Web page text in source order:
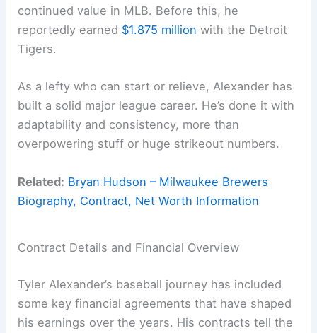
continued value in MLB. Before this, he
reportedly earned $1.875 million with the Detroit
Tigers.
As a lefty who can start or relieve, Alexander has
built a solid major league career. He’s done it with
adaptability and consistency, more than
overpowering stuff or huge strikeout numbers.
Related: Bryan Hudson – Milwaukee Brewers
Biography, Contract, Net Worth Information
Contract Details and Financial Overview
Tyler Alexander’s baseball journey has included
some key financial agreements that have shaped
his earnings over the years. His contracts tell the